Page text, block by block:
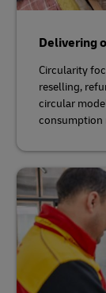
Delivering
Circularity
reselling,
circular
consumption